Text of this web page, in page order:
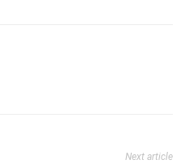
Next article